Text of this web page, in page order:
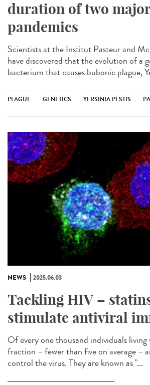
duration of two major
pandemics
Scientists at the Institut Pasteur and
have discovered that the evolution of a
bacterium that causes bubonic plague,
PLAGUE GENETICS YERSINIA PESTIS
NEWS 2025.06.03
Tackling HIV –
stimulate antiviral
Of every one thousand individuals
fraction – fewer than five on average –
control the virus. They are known as "...